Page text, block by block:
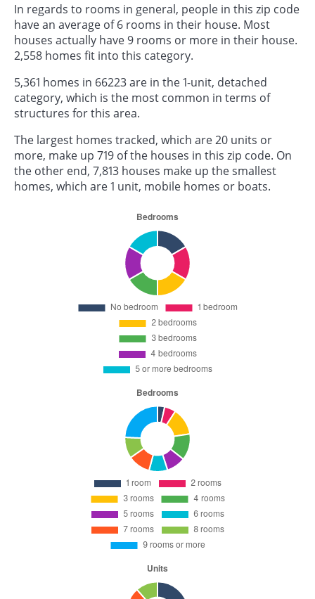
In regards to rooms in general, people in this zip code
have an average of 6 rooms in their house. Most
houses actually have 9 rooms or more in their house.
2,558 homes fit into this category.
5,361 homes in 66223 are in the 1-unit, detached
category, which is the most common in terms of
structures for this area.
The largest homes tracked, which are 20 units or
more, make up 719 of the houses in this zip code. On
the other end, 7,813 houses make up the smallest
homes, which are 1 unit, mobile homes or boats.